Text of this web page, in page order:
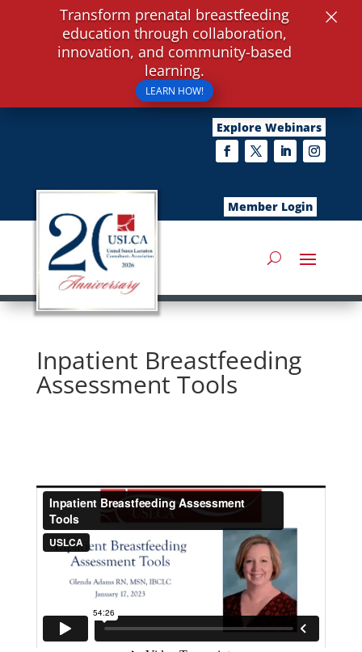
Explore Webinars
Member Login
Inpatient Breastfeeding
Assessment Tools
Transform prenatal breastfeeding
education through collaboration,
innovation, and community-based
learning.
LEARN HOW!
×